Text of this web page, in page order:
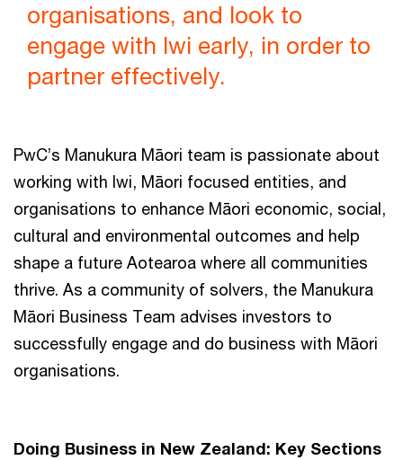
organisations, and look to
engage with Iwi early, in order to
partner effectively.
PwC’s Manukura Māori team is passionate about
working with Iwi, Māori focused entities, and
organisations to enhance Māori economic, social,
cultural and environmental outcomes and help
shape a future Aotearoa where all communities
thrive. As a community of solvers, the Manukura
Māori Business Team advises investors to
successfully engage and do business with Māori
organisations.
Doing Business in New Zealand: Key Sections